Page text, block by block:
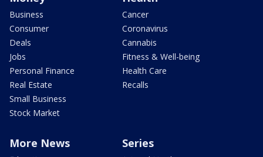
Business
Consumer
Deals
Jobs
Personal Finance
Real Estate
Small Business
Stock Market
Cancer
Coronavirus
Cannabis
Fitness & Well-being
Health Care
Recalls
More News Series